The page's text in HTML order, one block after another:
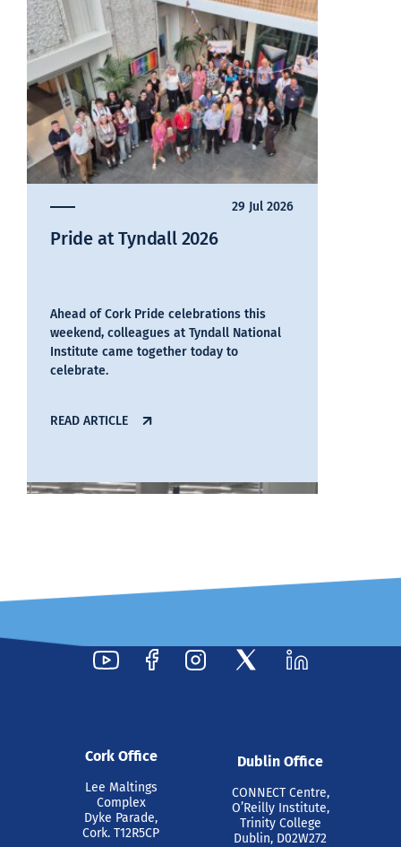
29 Jul 2026
Pride at Tyndall 2026
Ahead of Cork Pride celebrations this
weekend, colleagues at Tyndall National
Institute came together today to
celebrate.
READ ARTICLE
Researcher with 2025
Outstanding Researcher
Award
Dr Farzan Gity, has been recognised by
Cork Office
Lee Maltings
Complex
Dyke Parade,
Cork. T12R5CP
Dublin Office
CONNECT Centre,
O’Reilly Institute,
Trinity College
Dublin, D02W272